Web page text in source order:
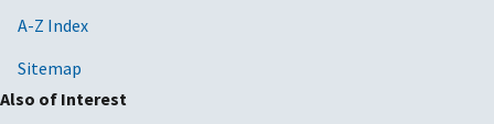
A-Z Index
Sitemap
Also of Interest